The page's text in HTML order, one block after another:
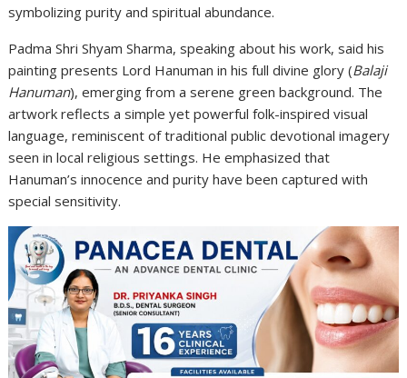
symbolizing purity and spiritual abundance.
Padma Shri Shyam Sharma, speaking about his work, said his
painting presents Lord Hanuman in his full divine glory (Balaji
Hanuman), emerging from a serene green background. The
artwork reflects a simple yet powerful folk-inspired visual
language, reminiscent of traditional public devotional imagery
seen in local religious settings. He emphasized that
Hanuman’s innocence and purity have been captured with
special sensitivity.